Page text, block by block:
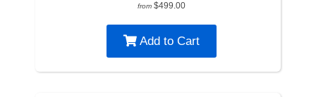
from $499.00
Add to Cart